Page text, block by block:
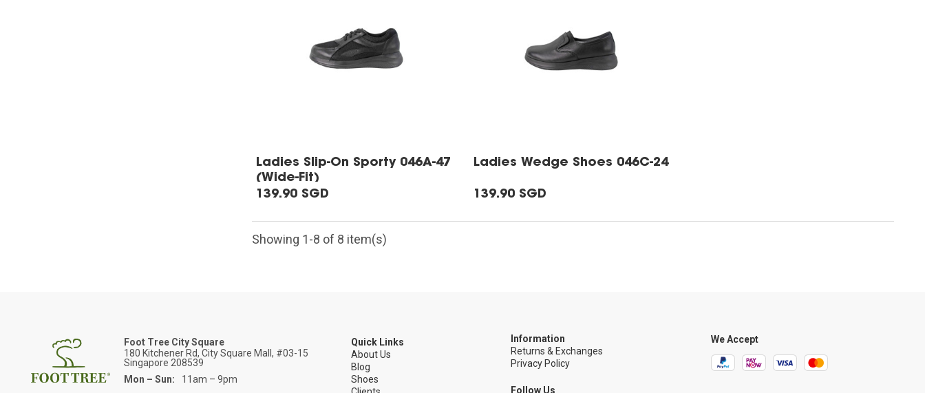
Ladies Slip-On Sporty 046A-47
(Wide-Fit)
139.90 SGD
Ladies Wedge Shoes 046C-24
139.90 SGD
Showing 1-8 of 8 item(s)
Foot Tree City Square
180 Kitchener Rd, City Square Mall, #03-15
Singapore 208539
Mon – Sun:
11am – 9pm
Quick Links
About Us
Blog
Shoes
Information
Returns & Exchanges
Privacy Policy
Follow Us
We Accept